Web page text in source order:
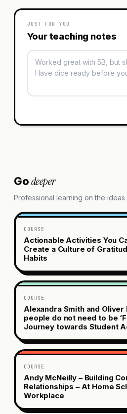
JUST FOR YOU
Your teaching notes
Godeeper
Professional learning on the ideas
COURSE
Actionable Activities You
Create a Culture of
Habits
COURSE
Alexandra Smith and Oliver
people do not need to be
Journey towards Student
COURSE
Andy McNeilly – Building
Relationships – At Home
Workplace